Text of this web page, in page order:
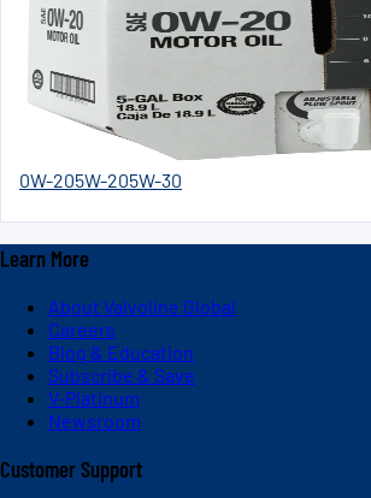
0W-205W-205W-30
Learn More
About Valvoline Global
Careers
Blog & Education
Subscribe & Save
V-Platinum
Newsroom
Customer Support